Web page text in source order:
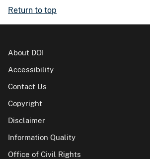
Return to top
About DOI
Accessibility
Contact Us
Copyright
Disclaimer
Information Quality
Office of Civil Rights